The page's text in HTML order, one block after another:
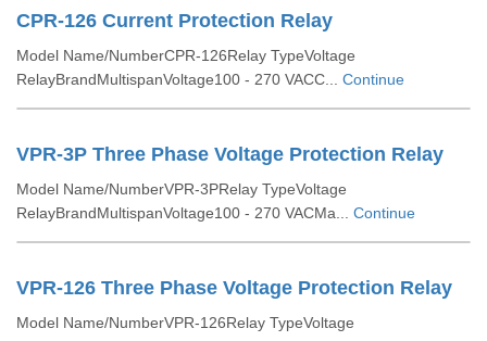
CPR-126 Current Protection Relay
Model Name/NumberCPR-126Relay TypeVoltage
RelayBrandMultispanVoltage100 - 270 VACC... Continue
VPR-3P Three Phase Voltage Protection Relay
Model Name/NumberVPR-3PRelay TypeVoltage
RelayBrandMultispanVoltage100 - 270 VACMa... Continue
VPR-126 Three Phase Voltage Protection Relay
Model Name/NumberVPR-126Relay TypeVoltage